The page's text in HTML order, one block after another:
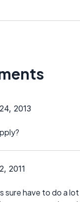
2013
2011
sure have to do a